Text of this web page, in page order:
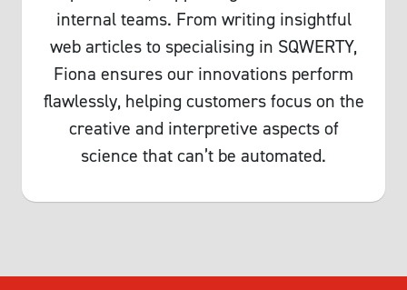
internal teams. From writing insightful
web articles to specialising in SQWERTY,
Fiona ensures our innovations perform
flawlessly, helping customers focus on the
creative and interpretive aspects of
science that can’t be automated.